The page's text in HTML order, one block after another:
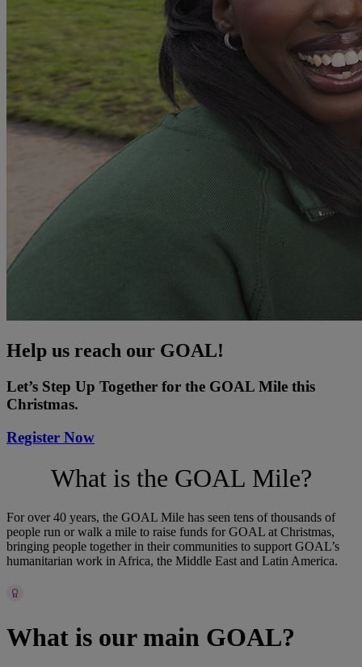
Help us reach our GOAL!
Let’s Step Up Together for the GOAL Mile this
Christmas.
Register Now
What is the GOAL Mile?
For over 40 years, the GOAL Mile has seen tens of thousands of
people run or walk a mile to raise funds for GOAL at Christmas,
bringing people together in their communities to support GOAL’s
humanitarian work in Africa, the Middle East and Latin America.
What is our main GOAL?